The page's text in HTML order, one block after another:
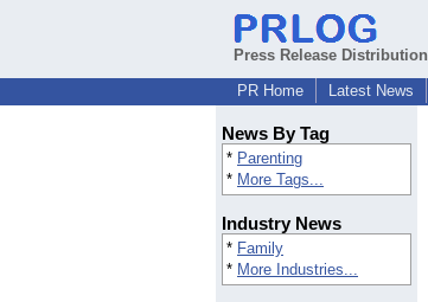
Press Release Distribution
PR Home
Latest News
News By Tag
* Parenting
* More Tags...
Industry News
* Family
* More Industries...